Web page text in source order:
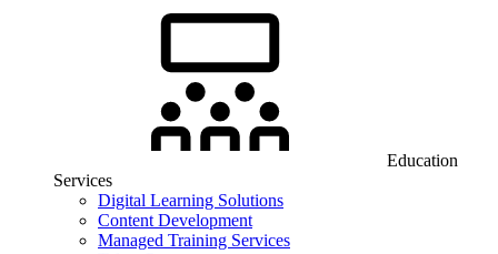
Education
Services
Digital Learning Solutions
Content Development
Managed Training Services